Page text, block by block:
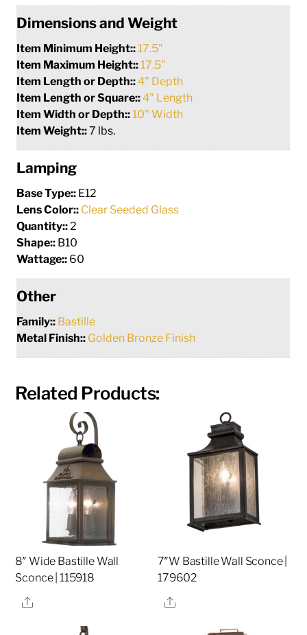
Dimensions and Weight
Item Minimum Height:: 17.5"
Item Maximum Height:: 17.5"
Item Length or Depth::4" Depth
Item Length or Square::4" Length
Item Width or Depth:: 10" Width
Item Weight::7 lbs.
Lamping
Base Type:: E12
Lens Color:: Clear Seeded Glass
Quantity:: 2
Shape:: B10
Wattage:: 60
Other
Family:: Bastille
Metal Finish:: Golden Bronze Finish
Related Products:
8″ Wide Bastille Wall
Sconce | 115918
Share
7″W Bastille Wall Sconce |
179602
Share